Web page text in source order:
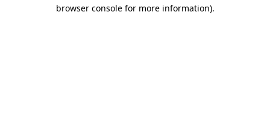
browser console for more information).